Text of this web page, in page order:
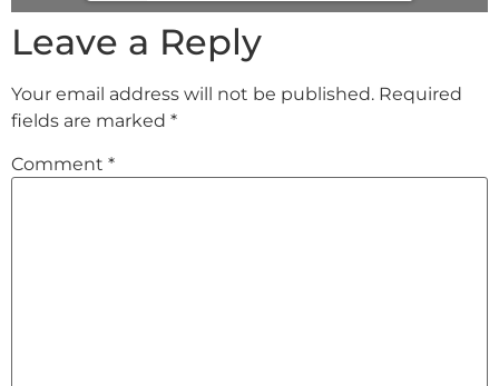
Leave a Reply
Your email address will not be published. Required
fields are marked *
Comment *